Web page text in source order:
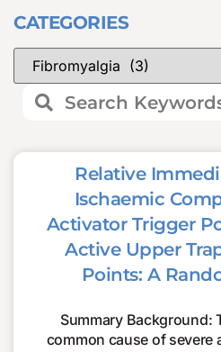
CATEGORIES
Relative
Ischaemic
Activator Trigger
Active Upper
Points: A
Summary Background:
common cause of severe